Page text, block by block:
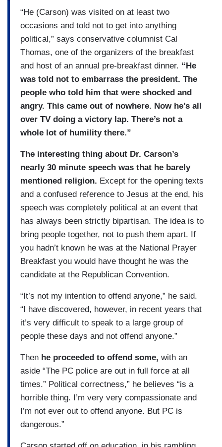
“He (Carson) was visited on at least two
occasions and told not to get into anything
political,” says conservative columnist Cal
Thomas, one of the organizers of the breakfast
and host of an annual pre-breakfast dinner. “He
was told not to embarrass the president. The
people who told him that were shocked and
angry. This came out of nowhere. Now he’s all
over TV doing a victory lap. There’s not a
whole lot of humility there.”
The interesting thing about Dr. Carson’s
nearly 30 minute speech was that he barely
mentioned religion. Except for the opening texts
and a confused reference to Jesus at the end, his
speech was completely political at an event that
has always been strictly bipartisan. The idea is to
bring people together, not to push them apart. If
you hadn’t known he was at the National Prayer
Breakfast you would have thought he was the
candidate at the Republican Convention.
“It’s not my intention to offend anyone,” he said.
“I have discovered, however, in recent years that
it’s very difficult to speak to a large group of
people these days and not offend anyone.”
Then he proceeded to offend some, with an
aside “The PC police are out in full force at all
times.” Political correctness,” he believes “is a
horrible thing. I’m very very compassionate and
I’m not ever out to offend anyone. But PC is
dangerous.”